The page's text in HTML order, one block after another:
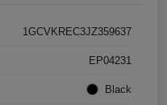
1GCVKREC3JZ359637
EP04231
Black